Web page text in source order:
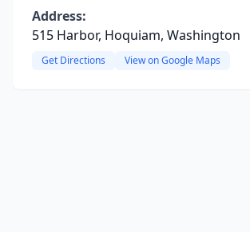
Address:
515 Harbor, Hoquiam, Washington
Get Directions View on Google Maps